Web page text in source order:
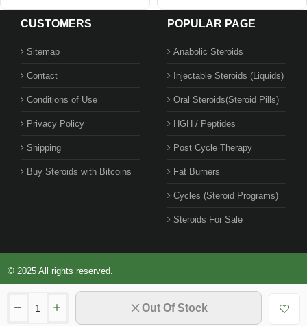
Out Of Stock
CUSTOMERS
Sitemap
Contact
Conditions of Use
Privacy Policy
Shipping
Buy Steroids with Bitcoins
POPULAR PAGE
Anabolic Steroids
Injectable Steroids (Liquids)
Oral Steroids(Steroid Pills)
HGH / Peptides
Post Cycle Therapy
Fat Burners
Cycles (Steroid Programs)
Steroids For Sale
© 2025 All rights reserved.